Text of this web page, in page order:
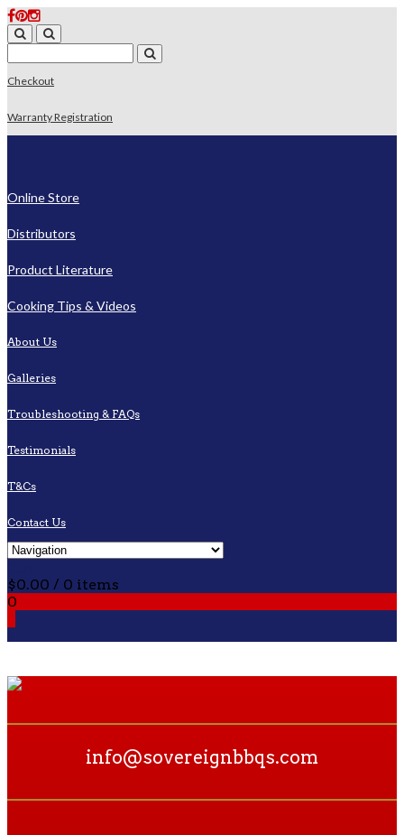
Checkout
Warranty Registration
Online Store
Distributors
Product Literature
Cooking Tips & Videos
About Us
Galleries
Troubleshooting & FAQs
Testimonials
T&Cs
Contact Us
$0.00 / 0 items
0
info@sovereignbbqs.com